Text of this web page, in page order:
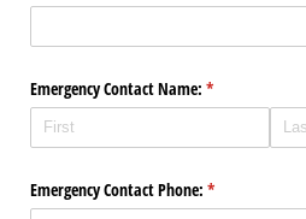
Emergency Contact Name: *
(required)
Emergency Contact Phone: *
(required)